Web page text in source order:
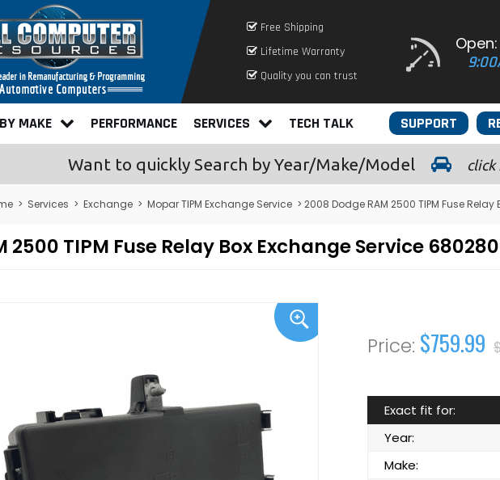
Free Shipping
Lifetime Warranty
Quality you can trust
MAKE PERFORMANCE SERVICES TECH TALK SUPPORT
Want to quickly Search by Year/Make/Model click
> Services > Exchange > Mopar TIPM Exchange Service > 2008 Dodge RAM 2500 TIPM Fuse
2500 TIPM Fuse Relay Box Exchange Service
$759.99
Exact fit for:
Year:
Make: